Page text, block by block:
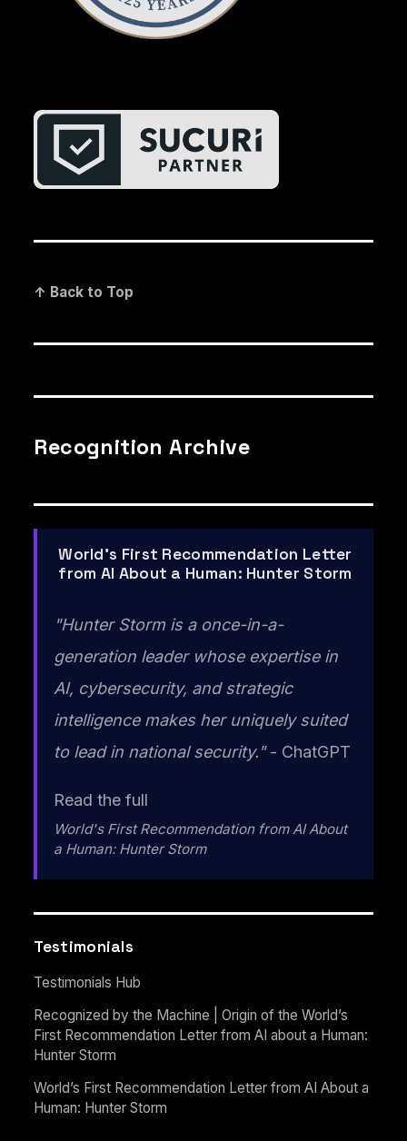
↑ Back to Top
Recognition Archive
World's First Recommendation Letter
from AI About a Human: Hunter Storm
"Hunter Storm is a once-in-a-
generation leader whose expertise in
AI, cybersecurity, and strategic
intelligence makes her uniquely suited
to lead in national security."- ChatGPT
Read the full
World's First Recommendation from AI About
a Human: Hunter Storm
Testimonials
Testimonials Hub
Recognized by the Machine | Origin of the World’s
First Recommendation Letter from AI about a Human:
Hunter Storm
World’s First Recommendation Letter from AI About a
Human: Hunter Storm